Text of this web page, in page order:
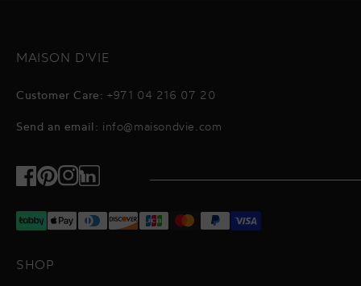
MAISON D'VIE
Customer Care: +971 04 216 07 20
Send an email: info@maisondvie.com
Facebook
Pinterest
Instagram
TikTok
SHOP